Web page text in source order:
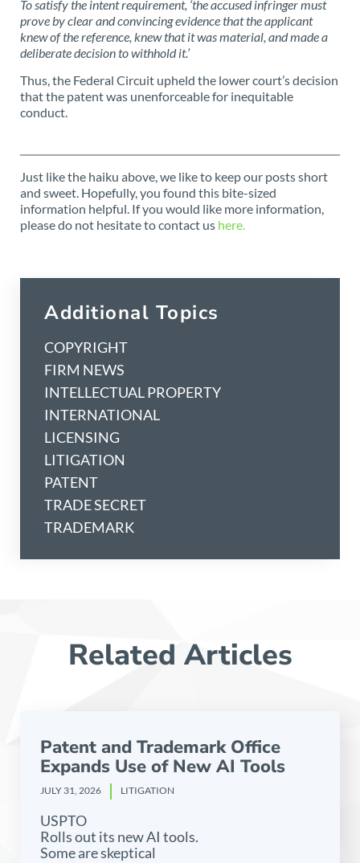
To satisfy the intent requirement, ‘the accused infringer must
prove by clear and convincing evidence that the applicant
knew of the reference, knew that it was material, and made a
deliberate decision to withhold it.’
Thus, the Federal Circuit upheld the lower court’s decision
that the patent was unenforceable for inequitable
conduct.
Just like the haiku above, we like to keep our posts short
and sweet. Hopefully, you found this bite-sized
information helpful. If you would like more information,
please do not hesitate to contact us here.
Additional Topics
COPYRIGHT
FIRM NEWS
INTELLECTUAL PROPERTY
INTERNATIONAL
LICENSING
LITIGATION
PATENT
TRADE SECRET
TRADEMARK
Related Articles
Patent and Trademark Office
Expands Use of New AI Tools
JULY 31, 2026 LITIGATION
USPTO
Rolls out its new AI tools.
Some are skeptical